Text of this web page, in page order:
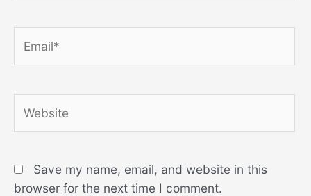
Save my name, email, and website in this
browser for the next time I comment.